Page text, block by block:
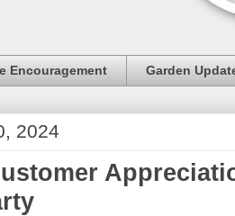
Encouragement Garden
2024